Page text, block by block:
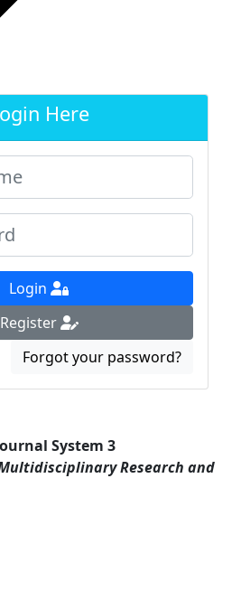
Here
Login
Register
Forgot your password?
System 3
Multidisciplinary Research and